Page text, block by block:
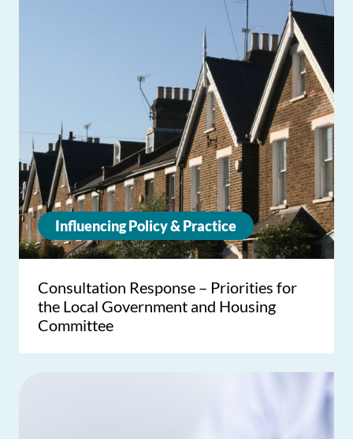
Influencing Policy & Practice
Consultation Response – Priorities for
the Local Government and Housing
Committee